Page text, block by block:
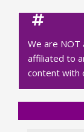
We are NOT
affiliated to
content with